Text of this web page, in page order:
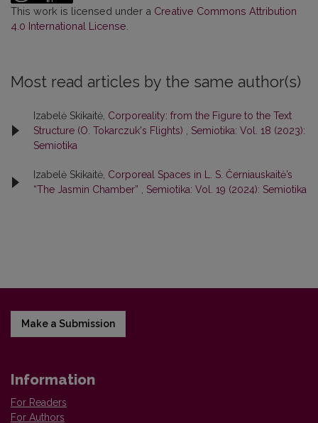
This work is licensed under a Creative Commons Attribution
4.0 International License
Most read articles by the same author(s)
Izabelė Skikaitė, Corporeality: from the Figure to the Text
Structure (O. Tokarczuk's Flights)
Semiotika: Vol. 18 (2023):
Semiotika
Izabelė Skikaitė, Corporeal Spaces in L. S. Černiauskaitė’s
“The Jasmin Chamber”
Semiotika: Vol. 19 (2024): Semiotika
Make a Submission
Information
For Readers
For Authors